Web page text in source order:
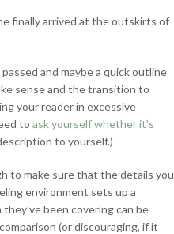
finally arrived at the outskirts of
and maybe a quick outline
sense and the transition to
your reader in excessive
to ask yourself whether it’s
to yourself.)
to make sure that the details you
environment sets up a
been covering can be
(or discouraging, if it